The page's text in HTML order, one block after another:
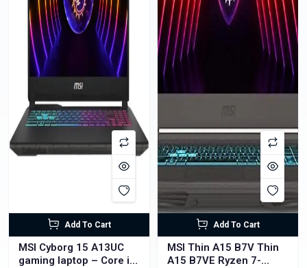
Add To Cart
MSI Cyborg 15 A13UC
gaming laptop – Core i7
Add To Cart
MSI Thin A15 B7V Thin
A15 B7VE Ryzen 7-